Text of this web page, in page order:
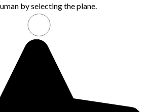
by selecting theplane.